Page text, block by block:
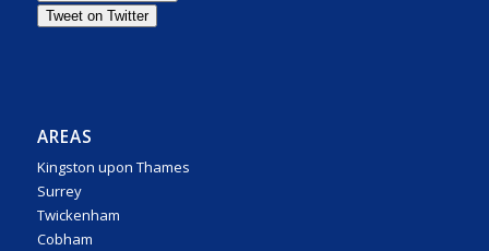
AREAS
Kingston upon Thames
Surrey
Twickenham
Cobham